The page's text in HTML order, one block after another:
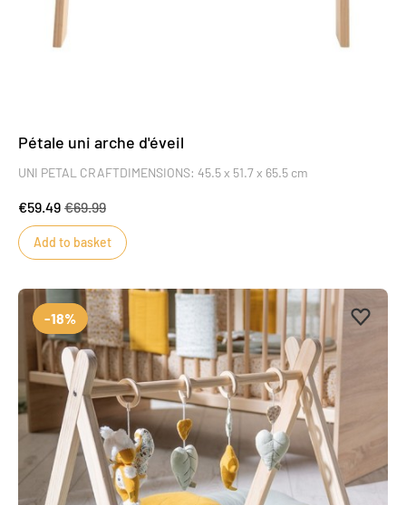
Pétale uni arche d'éveil
UNI PETAL CRAFTDIMENSIONS: 45.5 x 51.7 x 65.5 cm
€59.49 €69.99
Add to basket
Add to
-18%